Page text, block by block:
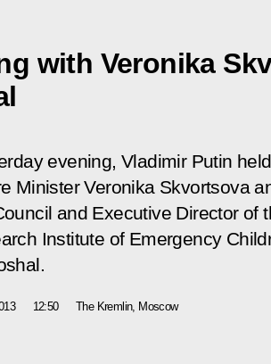
with Veronika
evening, Vladimir Putin
Minister Veronika Skvortsova
and Executive Director of
Institute of Emergency
12:50 The Kremlin, Moscow